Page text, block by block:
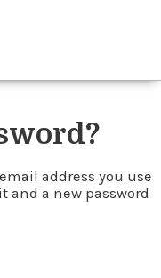
address you use
and a new password